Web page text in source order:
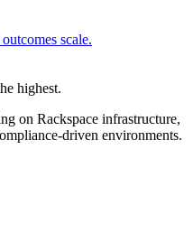
scale.
highest.
on Rackspace infrastructure,
driven environments.